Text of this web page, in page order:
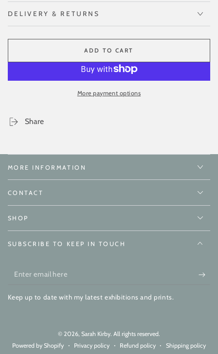
DELIVERY & RETURNS
ADD TO CART
More payment options
Share
MORE INFORMATION
CONTACT
SHOP
SUBSCRIBE TO KEEP IN TOUCH
Enter
here
Keep up to date with my latest exhibitions and prints.
© 2026, Sarah Kirby. All rights reserved.
Powered by Shopify
Privacy policy Refund policy Shipping policy